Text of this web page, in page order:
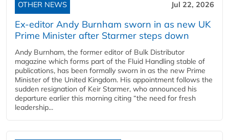
OTHER NEWS Jul 22, 2026
Ex-editor Andy Burnham sworn in as new UK
Prime Minister after Starmer steps down
Andy Burnham, the former editor of Bulk Distributor
magazine which forms part of the Fluid Handling stable of
publications, has been formally sworn in as the new Prime
Minister of the United Kingdom. His appointment follows the
sudden resignation of Keir Starmer, who announced his
departure earlier this morning citing “the need for fresh
leadership...